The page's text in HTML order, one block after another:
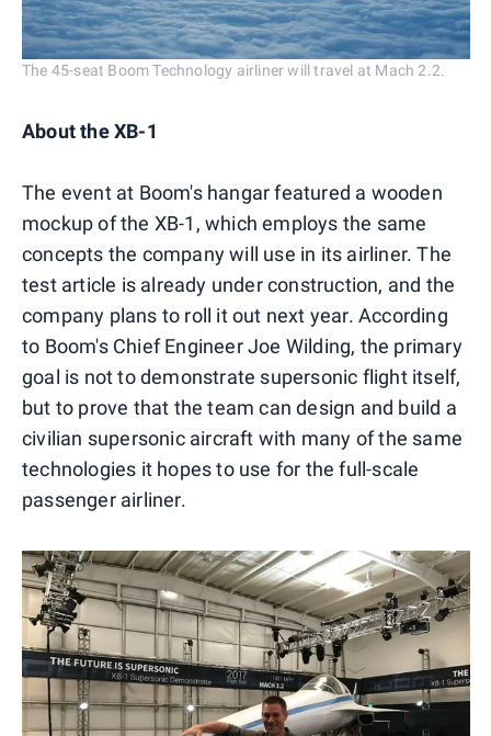
The 45-seat Boom Technology airliner will travel at Mach 2.2.
About the XB-1
The event at Boom's hangar featured a wooden
mockup of the XB-1, which employs the same
concepts the company will use in its airliner. The
test article is already under construction, and the
company plans to roll it out next year. According
to Boom's Chief Engineer Joe Wilding, the primary
goal is not to demonstrate supersonic flight itself,
but to prove that the team can design and build a
civilian supersonic aircraft with many of the same
technologies it hopes to use for the full-scale
passenger airliner.